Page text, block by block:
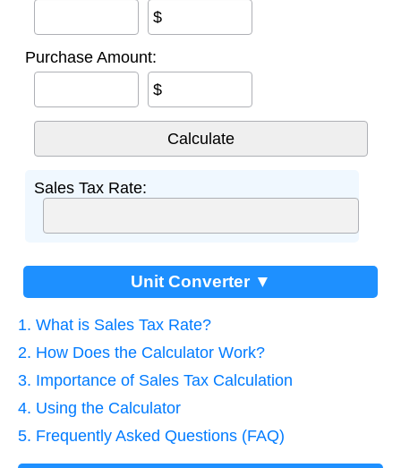
$
Purchase Amount:
$
Sales Tax Rate:
Unit Converter ▼
1. What is Sales Tax Rate?
2. How Does the Calculator Work?
3. Importance of Sales Tax Calculation
4. Using the Calculator
5. Frequently Asked Questions (FAQ)